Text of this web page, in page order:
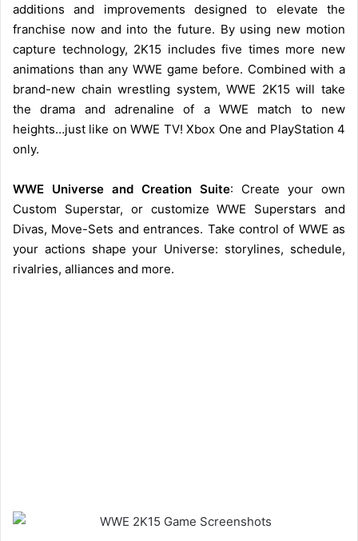
additions and improvements designed to elevate the
franchise now and into the future. By using new motion
capture technology, 2K15 includes five times more new
animations than any WWE game before. Combined with a
brand-new chain wrestling system, WWE 2K15 will take
the drama and adrenaline of a WWE match to new
heights…just like on WWE TV! Xbox One and PlayStation 4
only.
WWE Universe and Creation Suite: Create your own
Custom Superstar, or customize WWE Superstars and
Divas, Move-Sets and entrances. Take control of WWE as
your actions shape your Universe: storylines, schedule,
rivalries, alliances and more.